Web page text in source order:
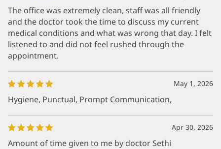
The office was extremely clean, staff was all friendly
and the doctor took the time to discuss my current
medical conditions and what was wrong that day. I felt
listened to and did not feel rushed through the
appointment.
May 1, 2026
Hygiene, Punctual, Prompt Communication,
Apr 30, 2026
Amount of time given to me by doctor Sethi